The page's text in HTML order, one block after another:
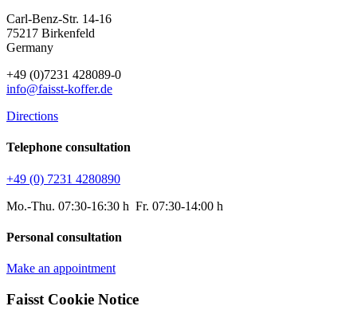
Carl-Benz-Str. 14-16
75217 Birkenfeld
Germany
+49 (0)7231 428089-0
info@faisst-koffer.de
Directions
Telephone consultation
+49 (0) 7231 4280890
Mo.-Thu. 07:30-16:30 h Fr. 07:30-14:00 h
Personal consultation
Make an appointment
Faisst Cookie Notice